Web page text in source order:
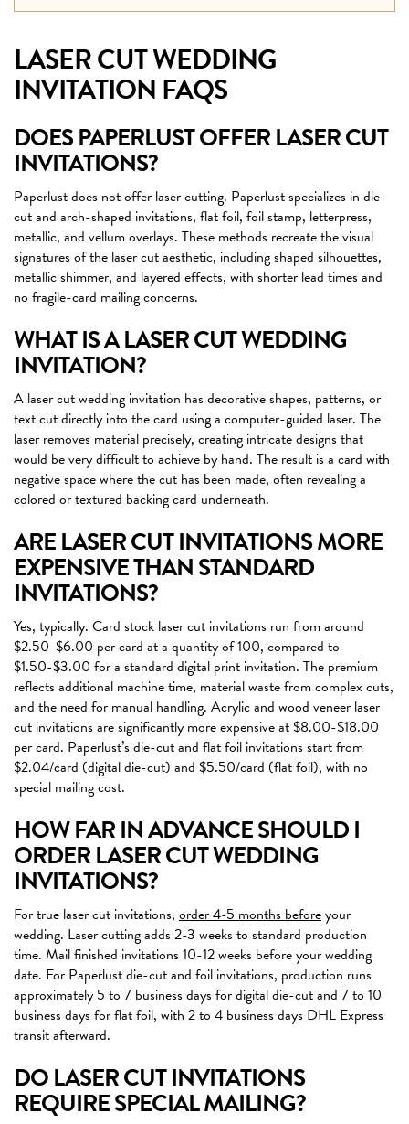
LASER CUT WEDDING
INVITATION FAQS
DOES PAPERLUST OFFER LASER CUT
INVITATIONS?
Paperlust does not offer laser cutting. Paperlust specializes in die-
cut and arch-shaped invitations, flat foil, foil stamp, letterpress,
metallic, and vellum overlays. These methods recreate the visual
signatures of the laser cut aesthetic, including shaped silhouettes,
metallic shimmer, and layered effects, with shorter lead times and
no fragile-card mailing concerns.
WHAT IS A LASER CUT WEDDING
INVITATION?
A laser cut wedding invitation has decorative shapes, patterns, or
text cut directly into the card using a computer-guided laser. The
laser removes material precisely, creating intricate designs that
would be very difficult to achieve by hand. The result is a card with
negative space where the cut has been made, often revealing a
colored or textured backing card underneath.
ARE LASER CUT INVITATIONS MORE
EXPENSIVE THAN STANDARD
INVITATIONS?
Yes, typically. Card stock laser cut invitations run from around
$2.50-$6.00 per card at a quantity of 100, compared to
$1.50-$3.00 for a standard digital print invitation. The premium
reflects additional machine time, material waste from complex cuts,
and the need for manual handling. Acrylic and wood veneer laser
cut invitations are significantly more expensive at $8.00-$18.00
per card. Paperlust’s die-cut and flat foil invitations start from
$2.04/card (digital die-cut) and $5.50/card (flat foil), with no
special mailing cost.
HOW FAR IN ADVANCE SHOULD I
ORDER LASER CUT WEDDING
INVITATIONS?
For true laser cut invitations, order 4-5 months beforeyour
wedding. Laser cutting adds 2-3 weeks to standard production
time. Mail finished invitations 10-12 weeks before your wedding
date. For Paperlust die-cut and foil invitations, production runs
approximately 5 to 7 business days for digital die-cut and 7 to 10
business days for flat foil, with 2 to 4 business days DHL Express
transit afterward.
DO LASER CUT INVITATIONS
REQUIRE SPECIAL MAILING?